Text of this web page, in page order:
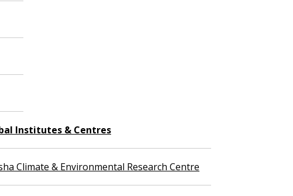
Institutes & Centres
Climate & Environmental Research Centre